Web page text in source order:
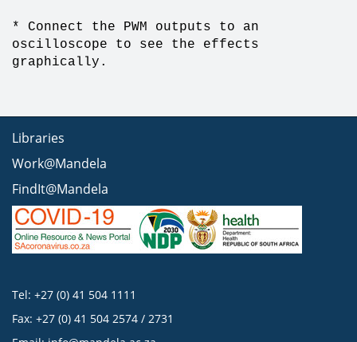
* Connect the PWM outputs to an
oscilloscope to see the effects
graphically.
Libraries
Work@Mandela
FindIt@Mandela
Tel: +27 (0) 41 504 1111
Fax: +27 (0) 41 504 2574 / 2731